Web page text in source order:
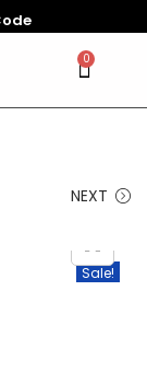
0
NEXT
Sale!